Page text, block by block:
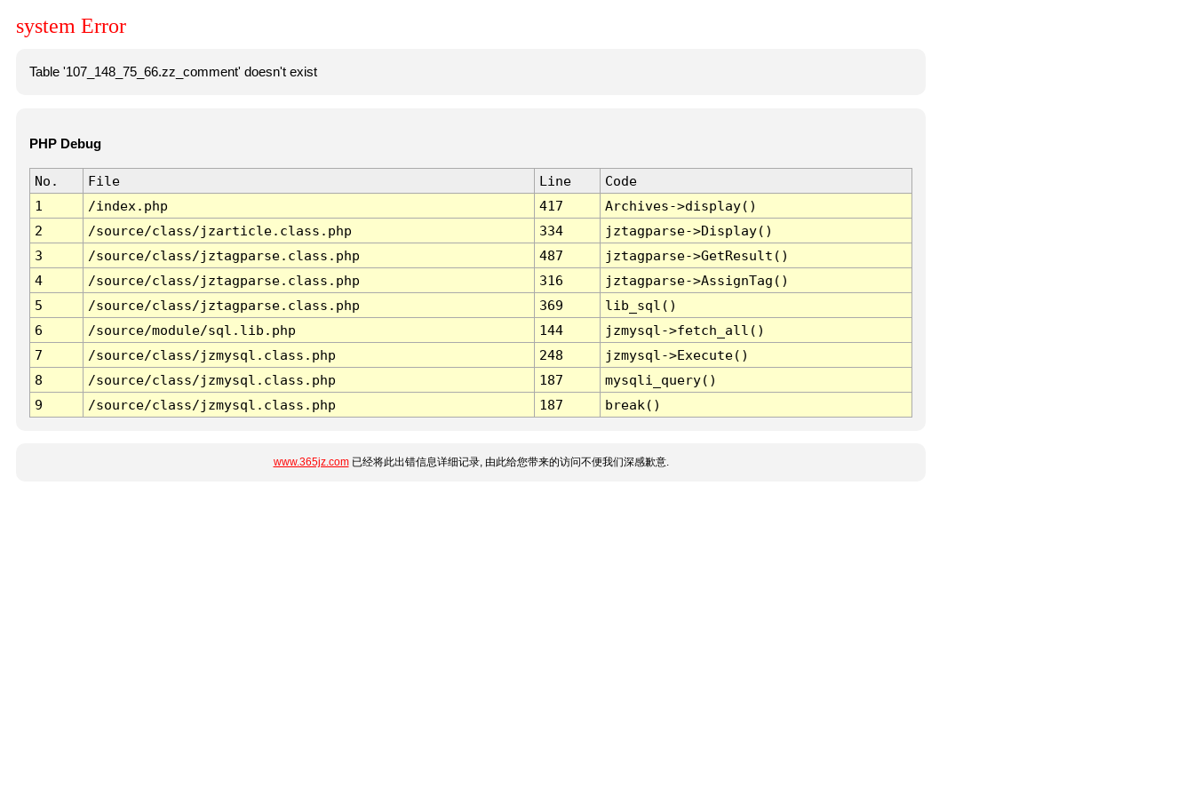
system Error
Table '107_148_75_66.zz_comment' doesn't exist
PHP Debug
No. File Line
Code
1
/index.php 417
Archives->display()
2
/source/class/jzarticle.class.php 334
jztagparse->Display()
3
/source/class/jztagparse.class.php 487
jztagparse->GetResult()
4
/source/class/jztagparse.class.php 316
jztagparse->AssignTag()
5
/source/class/jztagparse.class.php 369
lib_sql()
6
/source/module/sql.lib.php 144
jzmysql->fetch_all()
7
/source/class/jzmysql.class.php 248
jzmysql->Execute()
8
/source/class/jzmysql.class.php 187
mysqli_query()
9
/source/class/jzmysql.class.php 187 break()
www.365jz.com已经将此出错信息详细记录, 由此给您带来的访问不便我们深感歉意.